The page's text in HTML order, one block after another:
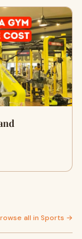
all in Sports →